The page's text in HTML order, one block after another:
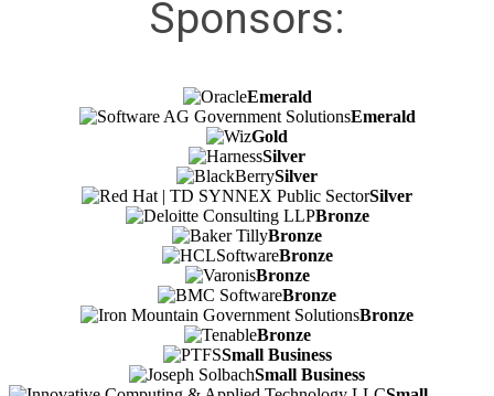
Sponsors:
Emerald
Emerald
Gold
Silver
Silver
Silver
Bronze
Bronze
Bronze
Bronze
Bronze
Bronze
Bronze
Small Business
Small Business